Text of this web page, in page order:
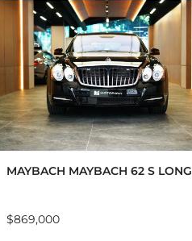
MAYBACH MAYBACH 62 S LONG
$869,000
ADD TO CART DETAILS